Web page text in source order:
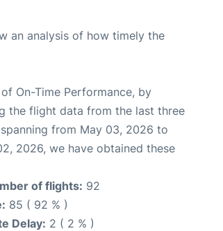
an analysis of how timely the
On-Time Performance, by
the flight data from the last three
from May 03, 2026 to
2026, we have obtained these
of flights: 92
85 ( 92 % )
Delay: 2 ( 2 % )